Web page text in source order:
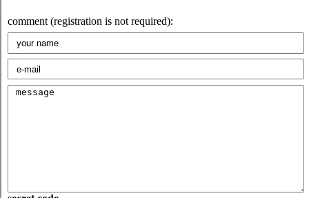
comment (registration is not required):